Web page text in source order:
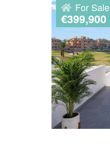
For Sale
€399,900